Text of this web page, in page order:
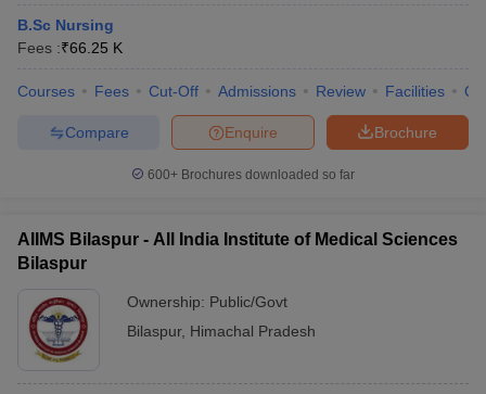
in India MDS Colleges in India
in IndiaVeterinary Science Colleges in Maharashtra
Year Question Paper
B.Sc Nursing
Fees :₹66.25 K
Courses Fees Cut-Off Admissions Review Facilities
Brochure
Enquire
Compare
600+ Brochures downloaded so far
AIIMS Bilaspur - All India Institute of Medical Sciences
Bilaspur
Ownership: Public/Govt
Bilaspur, Himachal Pradesh